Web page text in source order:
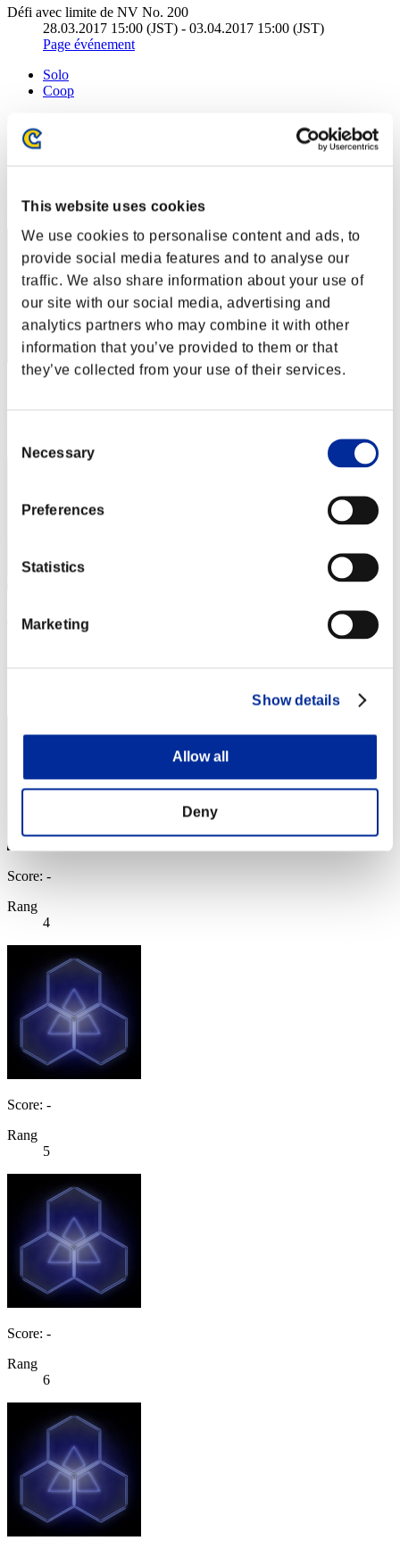
This website uses cookies
We use cookies to personalise content and ads, to
provide social media features and to analyse our
traffic. We also share information about your use of
our site with our social media, advertising and
analytics partners who may combine it with other
information that you’ve provided to them or that
they’ve collected from your use of their services.
Selection
Necessary
Preferences
Statistics
Marketing
Show details
Allow all
Deny
Défi avec limite de NV No. 200
28.03.2017 15:00 (JST) - 03.04.2017 15:00 (JST)
Page événement
Solo
Coop
Classements
1
mememe
Score: -
Rang
4
Score: -
Rang
5
Score: -
Rang
6